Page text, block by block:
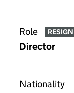
Role
Director
Nationality